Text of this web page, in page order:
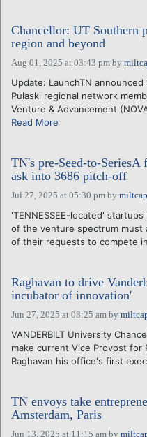
Chancellor: UT Southern
region and beyond
Aug 01, 2025 at 03:43 pm by
Update: LaunchTN
Pulaski regional network
Venture & Advancement
Read More
TN's pre-Seed-to-
ask into 3686 pitch-off
Jul 27, 2025 at 05:30 pm by
'TENNESSEE-located'
of the venture spectrum must
of their requests to compete
Raghavan to drive
incubator of innovation'
Jun 27, 2025 at 08:25 am by
VANDERBILT University
make current Vice Provost for
Raghavan his office's first
TN envoys take
Amsterdam, Paris
Jun 13, 2025 at 11:15 am by